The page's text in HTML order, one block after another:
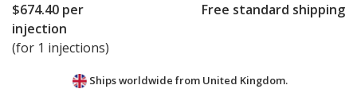
$674.40 per
injection
(for 1 injections)
Free standard shipping
Ships worldwide from United Kingdom.